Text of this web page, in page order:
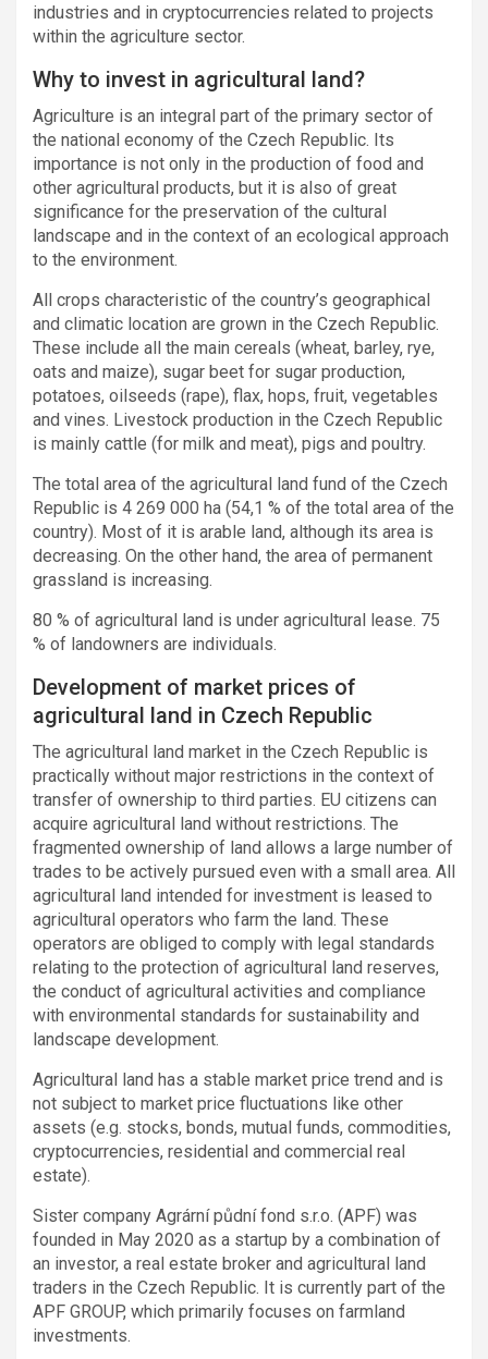
industries and in cryptocurrencies related to projects
within the agriculture sector.
Why to invest in agricultural land?
Agriculture is an integral part of the primary sector of
the national economy of the Czech Republic. Its
importance is not only in the production of food and
other agricultural products, but it is also of great
significance for the preservation of the cultural
landscape and in the context of an ecological approach
to the environment.
All crops characteristic of the country’s geographical
and climatic location are grown in the Czech Republic.
These include all the main cereals (wheat, barley, rye,
oats and maize), sugar beet for sugar production,
potatoes, oilseeds (rape), flax, hops, fruit, vegetables
and vines. Livestock production in the Czech Republic
is mainly cattle (for milk and meat), pigs and poultry.
The total area of the agricultural land fund of the Czech
Republic is 4 269 000 ha (54,1 % of the total area of the
country). Most of it is arable land, although its area is
decreasing. On the other hand, the area of permanent
grassland is increasing.
80 % of agricultural land is under agricultural lease. 75
% of landowners are individuals.
Development of market prices of
agricultural land in Czech Republic
The agricultural land market in the Czech Republic is
practically without major restrictions in the context of
transfer of ownership to third parties. EU citizens can
acquire agricultural land without restrictions. The
fragmented ownership of land allows a large number of
trades to be actively pursued even with a small area. All
agricultural land intended for investment is leased to
agricultural operators who farm the land. These
operators are obliged to comply with legal standards
relating to the protection of agricultural land reserves,
the conduct of agricultural activities and compliance
with environmental standards for sustainability and
landscape development.
Agricultural land has a stable market price trend and is
not subject to market price fluctuations like other
assets (e.g. stocks, bonds, mutual funds, commodities,
cryptocurrencies, residential and commercial real
estate).
Sister company Agrární půdní fond s.r.o. (APF) was
founded in May 2020 as a startup by a combination of
an investor, a real estate broker and agricultural land
traders in the Czech Republic. It is currently part of the
APF GROUP, which primarily focuses on farmland
investments.